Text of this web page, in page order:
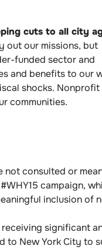
cuts to all city
out our missions, but
funded sector and
and benefits to our
shocks. Nonprofit
communities.
not consulted or
campaign,
inclusion of
significant
to New York City to